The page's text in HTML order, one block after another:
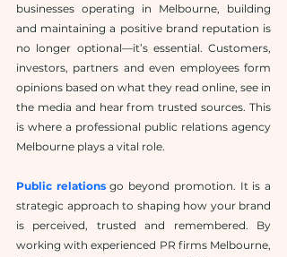
businesses operating in Melbourne, building
and maintaining a positive brand reputation is
no longer optional—it’s essential. Customers,
investors, partners and even employees form
opinions based on what they read online, see in
the media and hear from trusted sources. This
is where a professional public relations agency
Melbourne plays a vital role.
Public relations go beyond promotion. It is a
strategic approach to shaping how your brand
is perceived, trusted and remembered. By
working with experienced PR firms Melbourne,